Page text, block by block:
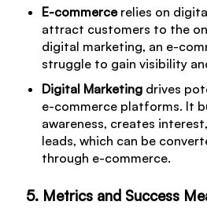
E-commercerelies on
attract customers to the
digital marketing, an e-
struggle to gain visibility
Digital Marketingdrives
e-commerce platforms. It
awareness, creates
leads, which can be
through e-commerce.
5. Metrics and Success